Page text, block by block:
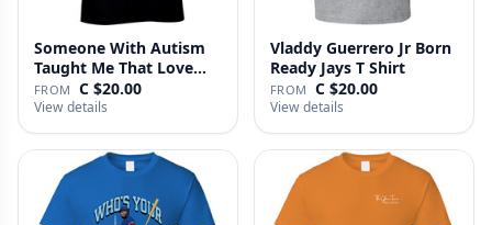
Someone With Autism
Taught Me That Love
Needs No…
FROM C $20.00
View details
Vladdy Guerrero Jr Born
Ready Jays T Shirt
FROM C $20.00
View details